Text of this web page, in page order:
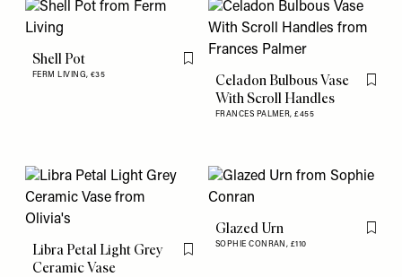
Shell Pot
FERM LIVING, €35
Flag this item
Celadon Bulbous Vase
With Scroll Handles
FRANCES PALMER,£455
Flag
Libra Petal Light Grey
Ceramic Vase
Flag this item
Glazed Urn
SOPHIE CONRAN, £110
Flag